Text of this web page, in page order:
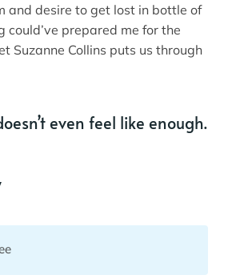
and desire to get lost in bottle of
could’ve prepared me for the
Suzanne Collins puts us through
even feel like enough.